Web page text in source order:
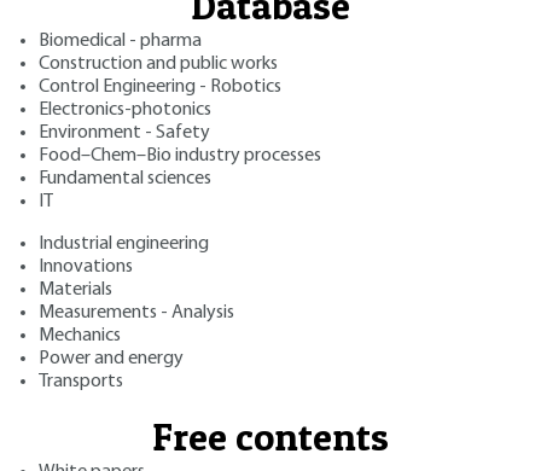
Biomedical - pharma
Construction and public works
Control Engineering - Robotics
Electronics-photonics
Environment - Safety
Food–Chem–Bio industry processes
Fundamental sciences
Industrial engineering
Innovations
Materials
Measurements - Analysis
Mechanics
Power and energy
Transports
Free contents